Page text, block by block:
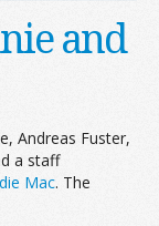
and
Andreas Fuster,
a staff
Mac. The